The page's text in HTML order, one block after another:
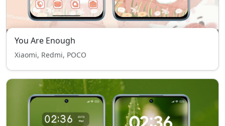
You Are Enough
Xiaomi, Redmi, POCO